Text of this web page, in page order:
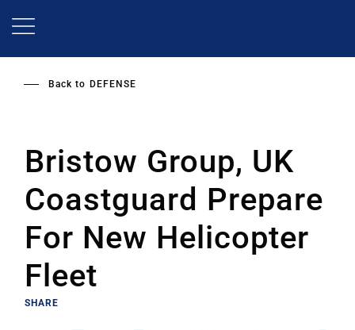
Back to DEFENSE
Bristow Group, UK
Coastguard Prepare
For New Helicopter
Fleet
SHARE